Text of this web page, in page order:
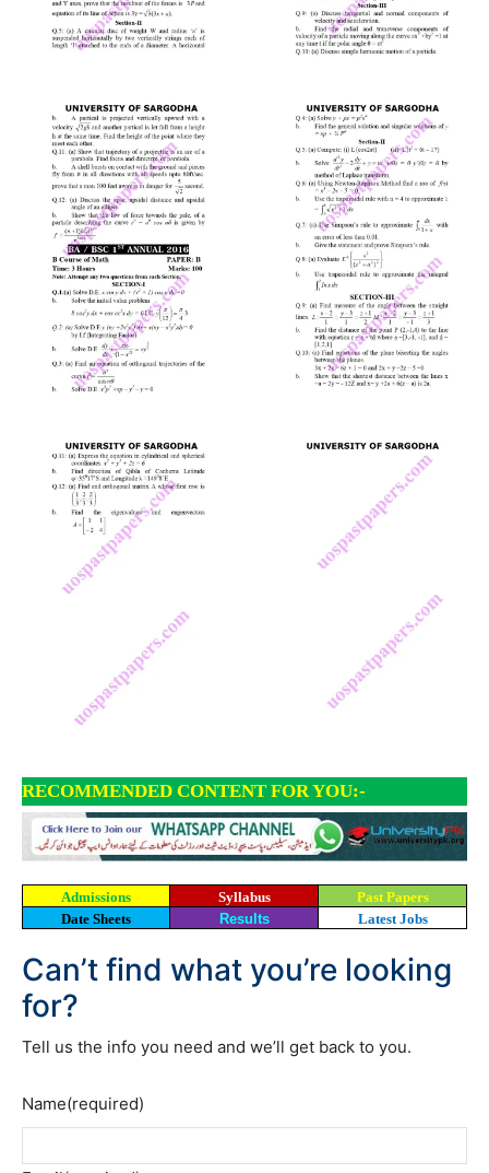
RECOMMENDED CONTENT FOR YOU:-
Admissions Syllabus
Past Papers
Date Sheets
Results Latest Jobs
Can’t find what you’re looking
for?
Tell us the info you need and we’ll get back to you.
Name(required)